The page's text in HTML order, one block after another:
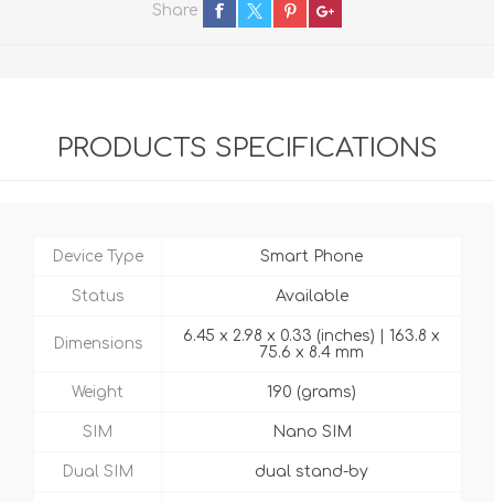
Share
PRODUCTS SPECIFICATIONS
Device Type Smart Phone
Status Available
Dimensions
6.45 x 2.98 x 0.33 (inches) | 163.8 x
75.6 x 8.4 mm
Weight 190 (grams)
SIM Nano SIM
Dual SIM dual stand-by